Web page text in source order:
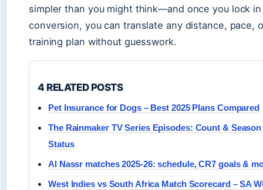
simpler than you might think—and once you lock
conversion, you can translate any distance, pace,
training plan without guesswork.
4 RELATED POSTS
Pet Insurance for Dogs – Best 2025 Plans Compared
The Rainmaker TV Series Episodes: Count & Season
Status
Al Nassr matches 2025-26: schedule, CR7 goals &
West Indies vs South Africa Match Scorecard – SA